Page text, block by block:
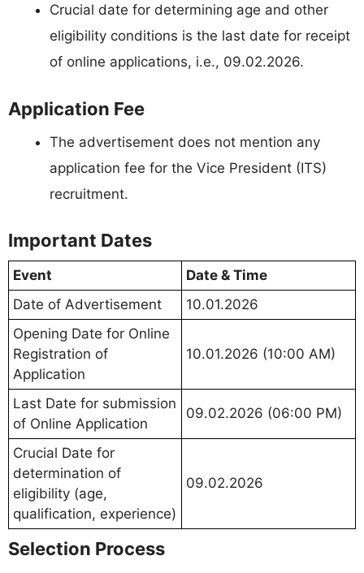
Crucial date for determining age and other
eligibility conditions is the last date for receipt
of online applications, i.e., 09.02.2026.
Application Fee
The advertisement does not mention any
application fee for the Vice President (ITS)
recruitment.
Important Dates
Event
Date & Time
Date of Advertisement
10.01.2026
Opening Date for Online
Registration of
Application
10.01.2026 (10:00 AM)
Last Date for submission
of Online Application
09.02.2026 (06:00 PM)
Crucial Date for
determination of
eligibility (age,
qualification, experience)
09.02.2026
Selection Process